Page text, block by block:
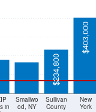
in
Smallwo
od, NY
Sullivan
County
New
York
$165,300
$234,800
$403,000